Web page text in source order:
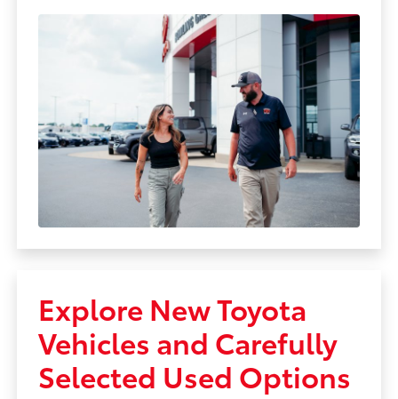
Explore New Toyota
Vehicles and Carefully
Selected Used Options